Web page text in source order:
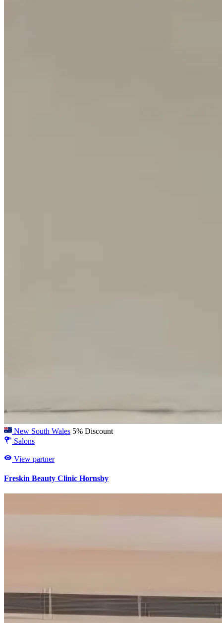
New South Wales 5% Discount
Salons
View partner
Freskin Beauty Clinic Hornsby